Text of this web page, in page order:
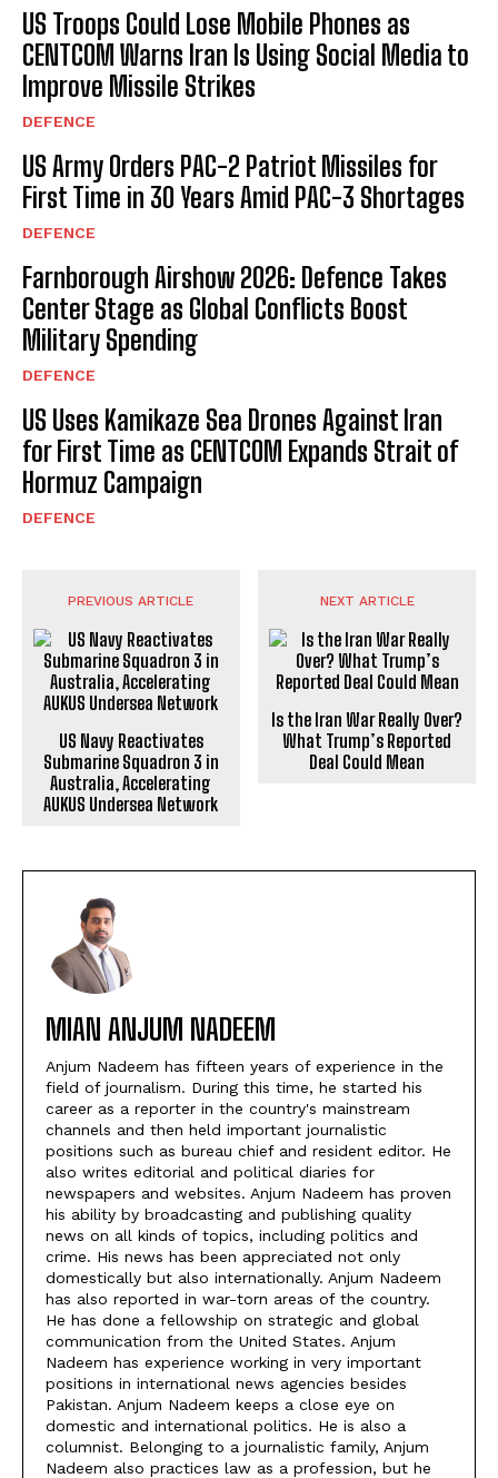
US Troops Could Lose Mobile Phones as
CENTCOM Warns Iran Is Using Social Media to
Improve Missile Strikes
DEFENCE
US Army Orders PAC-2 Patriot Missiles for
First Time in 30 Years Amid PAC-3 Shortages
DEFENCE
Farnborough Airshow 2026: Defence Takes
Center Stage as Global Conflicts Boost
Military Spending
DEFENCE
US Uses Kamikaze Sea Drones Against Iran
for First Time as CENTCOM Expands Strait of
Hormuz Campaign
DEFENCE
PREVIOUS ARTICLE
US Navy Reactivates
Submarine Squadron 3 in
Australia, Accelerating
AUKUS Undersea Network
NEXT ARTICLE
Is the Iran War Really Over?
What Trump’s Reported
Deal Could Mean
MIAN ANJUM NADEEM
Anjum Nadeem has fifteen years of experience in the
field of journalism. During this time, he started his
career as a reporter in the country's mainstream
channels and then held important journalistic
positions such as bureau chief and resident editor. He
also writes editorial and political diaries for
newspapers and websites. Anjum Nadeem has proven
his ability by broadcasting and publishing quality
news on all kinds of topics, including politics and
crime. His news has been appreciated not only
domestically but also internationally. Anjum Nadeem
has also reported in war-torn areas of the country.
He has done a fellowship on strategic and global
communication from the United States. Anjum
Nadeem has experience working in very important
positions in international news agencies besides
Pakistan. Anjum Nadeem keeps a close eye on
domestic and international politics. He is also a
columnist. Belonging to a journalistic family, Anjum
Nadeem also practices law as a profession, but he